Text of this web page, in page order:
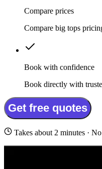
Compare prices
Compare big tops
Book with confidence
Book directly with
Get free quotes
Takes about 2 minutes ·